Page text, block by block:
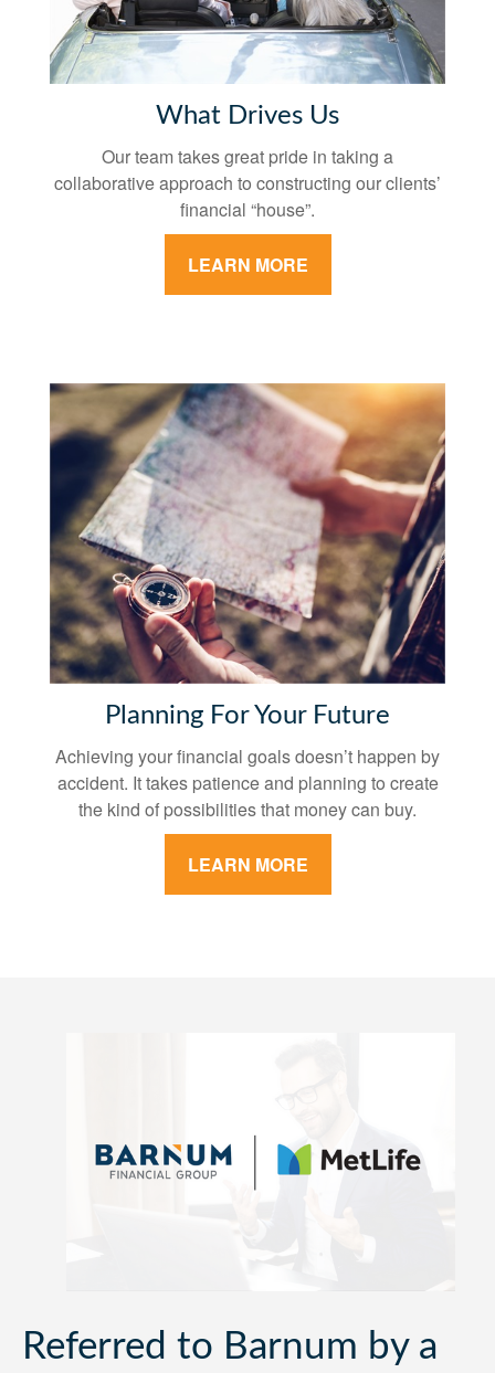
What Drives Us
Our team takes great pride in taking a
collaborative approach to constructing our clients’
financial “house”.
LEARN MORE
Planning For Your Future
Achieving your financial goals doesn’t happen by
accident. It takes patience and planning to create
the kind of possibilities that money can buy.
LEARN MORE
Referred to Barnum by a